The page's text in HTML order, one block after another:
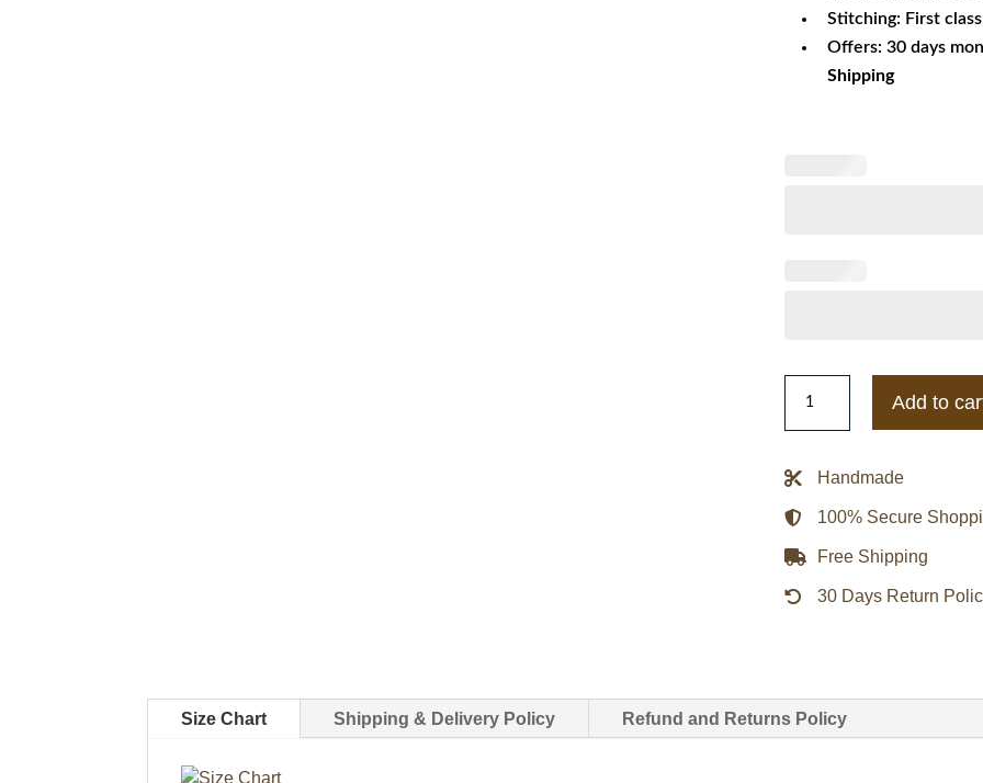
Stitching: First
Offers: 30 days
Shipping
Classic
Wool
Varsity
Jacket
quantity
Add to
Handmade
100% Secure
Free Shipping
30 Days Return
Size Chart Shipping & Delivery Policy Refund and Returns Policy